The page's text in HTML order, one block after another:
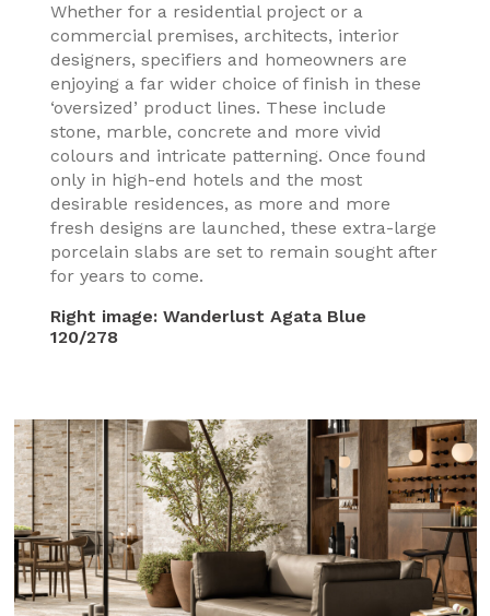
Whether for a residential project or a
commercial premises, architects, interior
designers, specifiers and homeowners are
enjoying a far wider choice of finish in these
‘oversized’ product lines. These include
stone, marble, concrete and more vivid
colours and intricate patterning. Once found
only in high-end hotels and the most
desirable residences, as more and more
fresh designs are launched, these extra-large
porcelain slabs are set to remain sought after
for years to come.
Right image:Wanderlust Agata Blue
120/278